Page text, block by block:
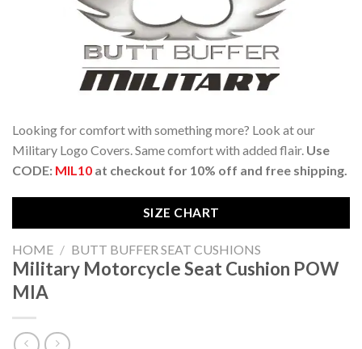
Looking for comfort with something more? Look at our
Military Logo Covers. Same comfort with added flair. Use
CODE: MIL10 at checkout for 10% off and free shipping.
SIZE CHART
HOME / BUTT BUFFER SEAT CUSHIONS
Military Motorcycle Seat Cushion POW
MIA